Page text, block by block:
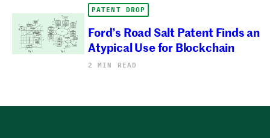
PATENT DROP
Ford’s Road Salt Patent Finds an
Atypical Use for Blockchain
2 MIN READ